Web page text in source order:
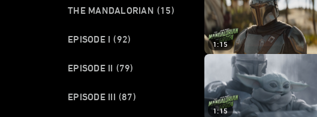
THE MANDALORIAN (15)
EPISODE I (92)
EPISODE II (79)
EPISODE III (87)
1:15
1:15